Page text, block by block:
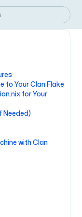
to Your Clan Flake
for Your
Needed)
with Clan